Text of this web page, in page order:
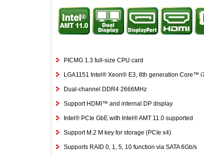
PICMG 1.3 full-size CPU card
LGA1151 Intel® Xeon® E3, 8th generation Core™
Dual-channel DDR4 2666MHz
Support HDMI™ and internal DP display
Intel® PCIe GbE with Intel® AMT 11.0 supported
Support M.2 M key for storage (PCIe x4)
Supports RAID 0, 1, 5, 10 function via SATA 6Gb/s